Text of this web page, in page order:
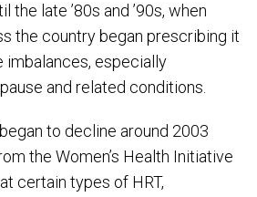
the late ’80s and ’90s, when
the country began prescribing it
imbalances, especially
and related conditions.
to decline around 2003
the Women’s Health Initiative
certain types of HRT,